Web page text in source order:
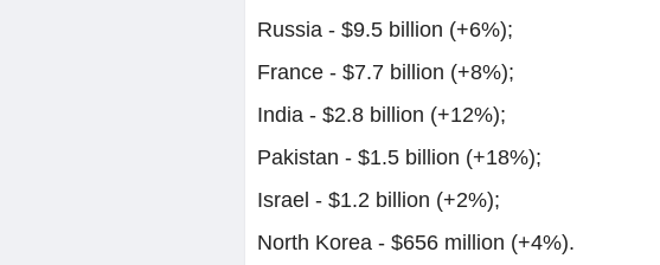
Russia - $9.5 billion (+6%);
France - $7.7 billion (+8%);
India - $2.8 billion (+12%);
Pakistan - $1.5 billion (+18%);
Israel - $1.2 billion (+2%);
North Korea - $656 million (+4%).